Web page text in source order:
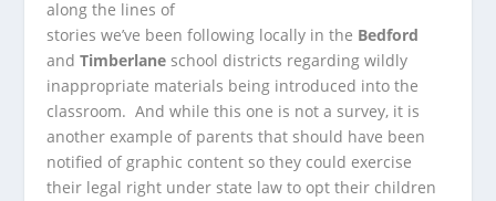
along the lines of
stories we’ve been following locally in the Bedford
andTimberlane school districts regarding wildly
inappropriate materials being introduced into the
classroom. And while this one is not a survey, it is
another example of parents that should have been
notified of graphic content so they could exercise
their legal right under state law to opt their children